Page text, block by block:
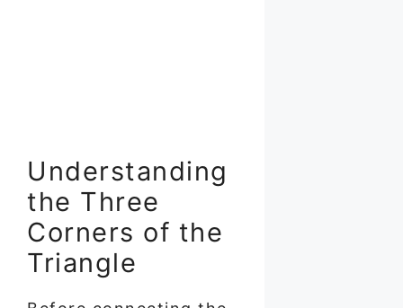
Understanding
the Three
Corners of the
Triangle